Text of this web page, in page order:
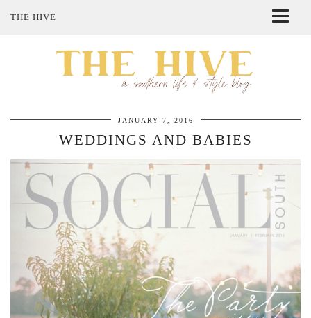
THE HIVE
SHOP MY STYLE
JANUARY 7, 2016
WEDDINGS AND BABIES